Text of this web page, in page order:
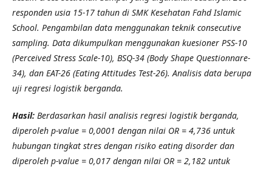
responden usia 15-17 tahun di SMK Kesehatan Fahd Islamic
School. Pengambilan data menggunakan teknik consecutive
sampling. Data dikumpulkan menggunakan kuesioner PSS-10
(Perceived Stress Scale-10), BSQ-34 (Body Shape Questionnare-
34), dan EAT-26 (Eating Attitudes Test-26). Analisis data berupa
uji regresi logistik berganda.
Hasil: Berdasarkan hasil analisis regresi logistik berganda,
diperoleh p-value = 0,0001 dengan nilai OR = 4,736 untuk
hubungan tingkat stres dengan risiko eating disorder dan
diperoleh p-value = 0,017 dengan nilai OR = 2,182 untuk